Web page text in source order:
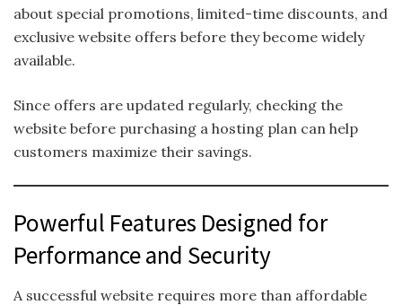
about special promotions, limited-time discounts, and
exclusive website offers before they become widely
available.
Since offers are updated regularly, checking the
website before purchasing a hosting plan can help
customers maximize their savings.
Powerful Features Designed for
Performance and Security
A successful website requires more than affordable